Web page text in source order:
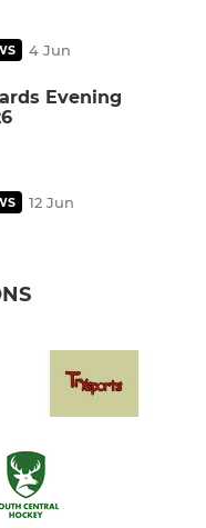
4 Jun
Evening
12 Jun